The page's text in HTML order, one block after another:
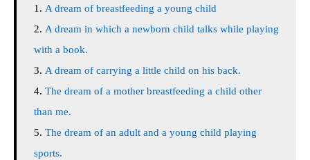
A dream of breastfeeding a young child
A dream in which a newborn child talks while playing
with a book.
A dream of carrying a little child on his back.
The dream of a mother breastfeeding a child other
than me.
The dream of an adult and a young child playing
sports.